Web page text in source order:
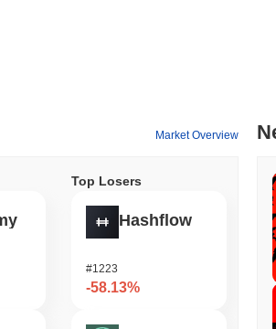
Market Overview
Top Losers
Hashflow
#1223
-58.13%